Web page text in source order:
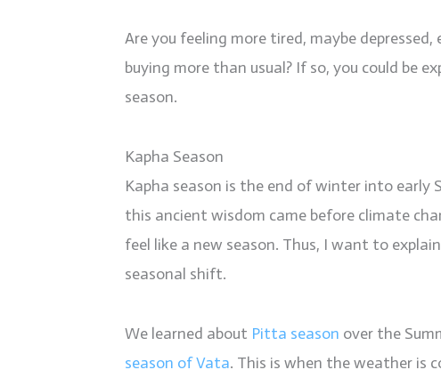
Are you feeling more tired, maybe
buying more than usual? If so, you could be
season.
Kapha Season
Kapha season is the end of winter into early
this ancient wisdom came before climate
feel like a new season. Thus, I want to
seasonal shift.
We learned about Pitta season over the
season of Vata. This is when the weather is